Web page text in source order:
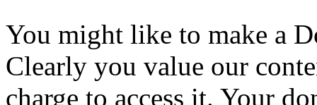
You might like to make a
Clearly you value our
charge to access it. Your